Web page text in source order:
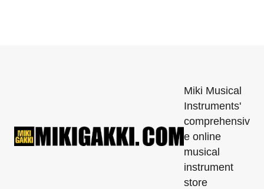
Miki Musical
Instruments'
comprehensiv
e online
musical
instrument
store